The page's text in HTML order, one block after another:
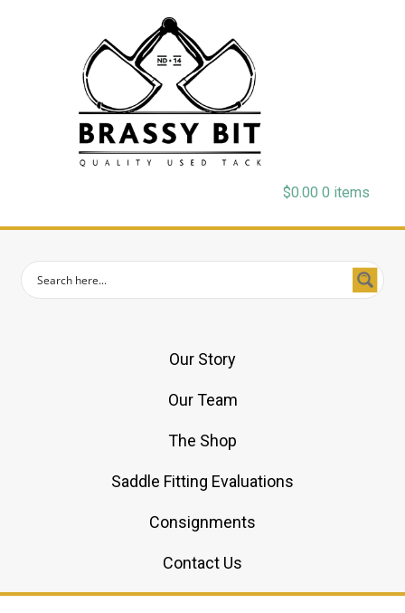
$0.00 0 items
Our Story
Our Team
The Shop
Saddle Fitting Evaluations
Consignments
Contact Us